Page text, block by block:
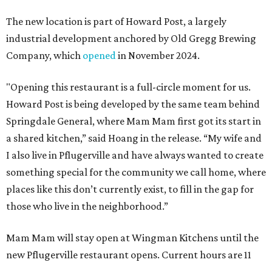
The new location is part of Howard Post, a largely
industrial development anchored by Old Gregg Brewing
Company, which openedin November 2024.
"Opening this restaurant is a full-circle moment for us.
Howard Post is being developed by the same team behind
Springdale General, where Mam Mam first got its start in
a shared kitchen,” said Hoang in the release. “My wife and
I also live in Pflugerville and have always wanted to create
something special for the community we call home, where
places like this don’t currently exist, to fill in the gap for
those who live in the neighborhood.”
Mam Mam will stay open at Wingman Kitchens until the
new Pflugerville restaurant opens. Current hours are 11